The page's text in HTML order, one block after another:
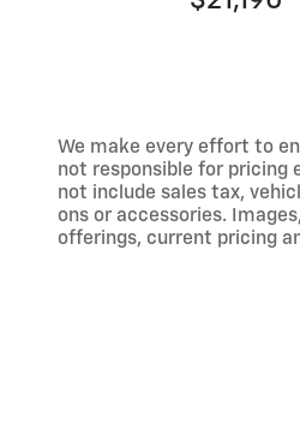
We make every effort to
not responsible for pricing
not include sales tax,
ons or accessories.
offerings, current pricing